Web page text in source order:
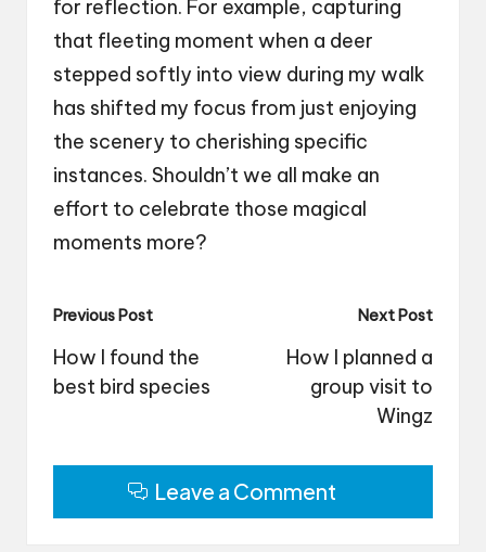
for reflection. For example, capturing
that fleeting moment when a deer
stepped softly into view during my walk
has shifted my focus from just enjoying
the scenery to cherishing specific
instances. Shouldn’t we all make an
effort to celebrate those magical
moments more?
Post
navigation
Previous Post
How I found the
best bird species
Next Post
How I planned a
group visit to
Wingz
Leave a Comment